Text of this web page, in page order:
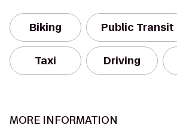
Biking Public Transit
Taxi Driving
MORE INFORMATION